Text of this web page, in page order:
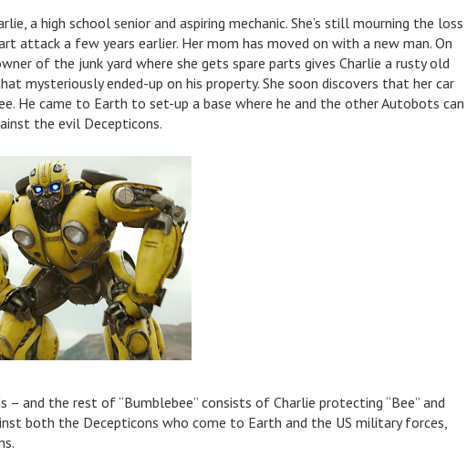
a high school senior and aspiring mechanic. She’s still mourning the loss
attack a few years earlier. Her mom has moved on with a new man. On
of the junk yard where she gets spare parts gives Charlie a rusty old
mysteriously ended-up on his property. She soon discovers that her car
He came to Earth to set-up a base where he and the other Autobots can
the evil Decepticons.
and the rest of “Bumblebee” consists of Charlie protecting “Bee” and
both the Decepticons who come to Earth and the US military forces,